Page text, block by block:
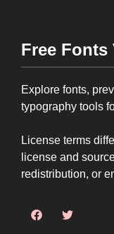
Free Fonts
Explore fonts,
typography tools
License terms
license and
redistribution, or